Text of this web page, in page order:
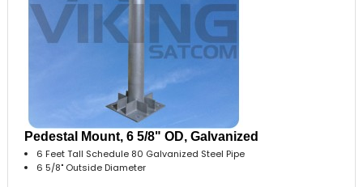
Pedestal Mount, 6 5/8" OD, Galvanized
6 Feet Tall Schedule 80 Galvanized Steel Pipe
6 5/8" Outside Diameter